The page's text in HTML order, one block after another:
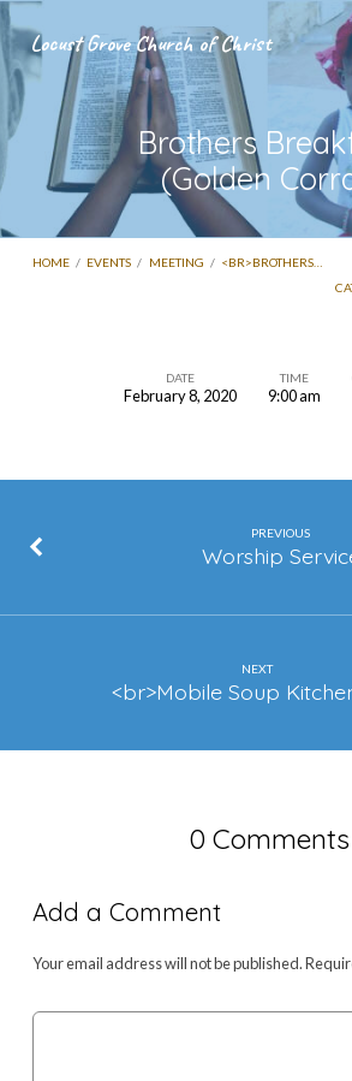
Locust Grove Church of Christ
Brothers
(Golden
HOME / EVENTS / MEETING / <BR>BROTHERS…
Breakfast
Corral)
DATE
February 8, 2020
TIME
9:00 am
PREVIOUS
Worship
NEXT
<br>Mobile Soup
0 Comments
Add a Comment
Your email address will not be published.